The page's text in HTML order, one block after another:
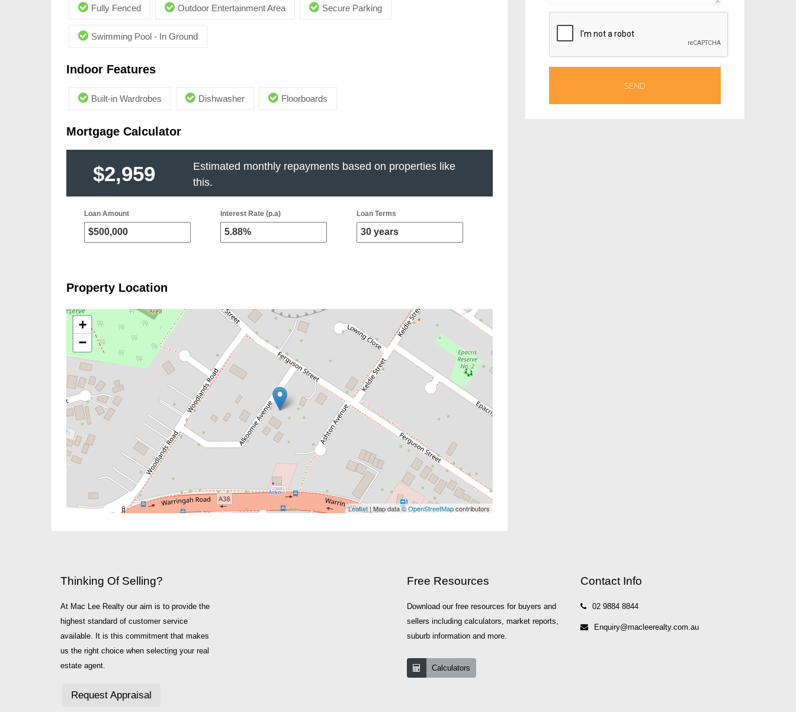
Fully Fenced Outdoor Entertainment Area Secure Parking
Swimming Pool - In Ground
Indoor Features
Built-in Wardrobes Dishwasher Floorboards
Mortgage Calculator
$2,959
Estimated monthly repayments based on properties like
this.
Loan Amount Interest Rate (p.a) Loan Terms
Property Location
+
−
Leaflet| Map data ©OpenStreetMapcontributors
Thinking Of Selling?
At Mac Lee Realty our aim is to provide the
highest standard of customer service
available. It is this commitment that makes
us the right choice when selecting your real
estate agent.
Request Appraisal
Free Resources
Download our free resources for buyers and
sellers including calculators, market reports,
suburb information and more.
Calculators
Contact Info
02 9884 8844
Enquiry@macleerealty.com.au